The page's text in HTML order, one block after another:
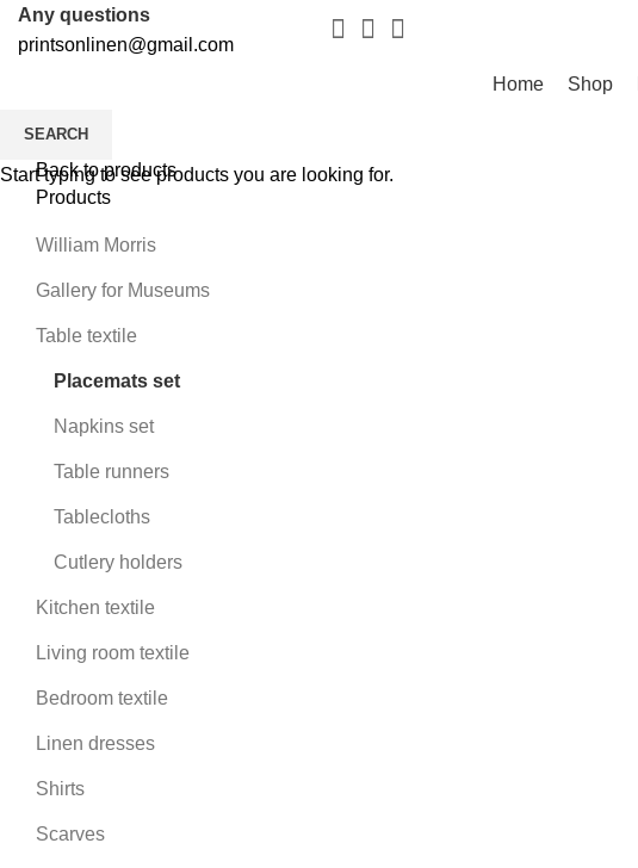
Any questions
printsonlinen@gmail.com
Home Shop
Back to products
Products
William Morris
Gallery for Museums
Table textile
Placemats set
Napkins set
Table runners
Tablecloths
Cutlery holders
Kitchen textile
Living room textile
Bedroom textile
Linen dresses
Shirts
Scarves
SEARCH
Start typing to see products you are looking for.